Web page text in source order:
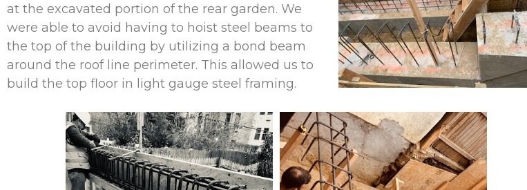
at the excavated portion of the rear garden. We
were able to avoid having to hoist steel beams to
the top of the building by utilizing a bond beam
around the roof line perimeter. This allowed us to
build the top floor in light gauge steel framing.